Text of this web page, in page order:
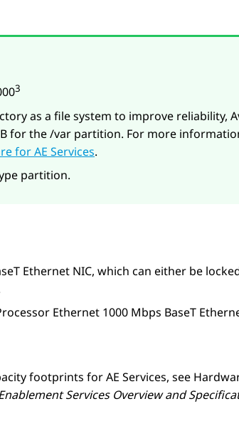
3
as a file system to improve reliability,
for the /var partition. For more
for AE Services.
partition.
Ethernet NIC, which can either be
Ethernet 1000 Mbps BaseT
footprints forAE Services, see
ServicesOverview and